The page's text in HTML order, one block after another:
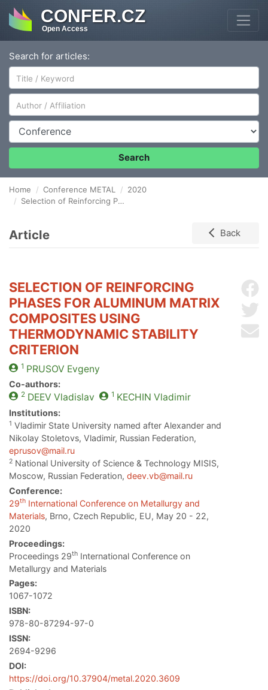
CONFER.CZ
Open Access
Search for articles:
Author/Affiliation
Conference
Search
Home Conference METAL
2020
Selection of Reinforcing Phases for Aluminum Matrix Composites Using Thermodynamic Stability Criterion
Article Back
SELECTION OF REINFORCING
PHASES FOR ALUMINUM MATRIX
COMPOSITES USING
THERMODYNAMIC STABILITY
CRITERION
1 PRUSOV Evgeny
Co-authors:
2 DEEV Vladislav 1 KECHIN Vladimir
Institutions:
1 Vladimir State University named after Alexander and
Nikolay Stoletovs, Vladimir, Russian Federation,
eprusov@mail.ru
2 National University of Science & Technology MISIS,
Moscow, Russian Federation, deev.vb@mail.ru
Conference:
29th International Conference on Metallurgy and
Materials, Brno, Czech Republic, EU, May 20 - 22,
2020
Proceedings:
Proceedings 29th International Conference on
Metallurgy and Materials
Pages:
1067-1072
ISBN:
978-80-87294-97-0
ISSN:
2694-9296
DOI:
https://doi.org/10.37904/metal.2020.3609